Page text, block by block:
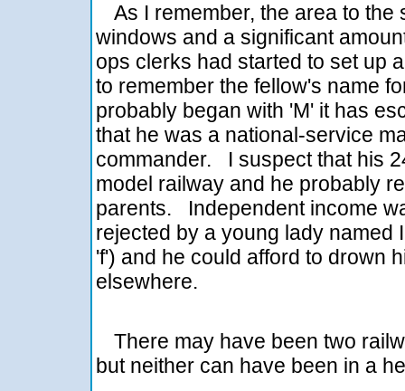
As I remember, the area to
windows and a significant
ops clerks had started to set up
to remember the fellow's name
probably began with 'M' it has
that he was a national-service
commander. I suspect that his
model railway and he probably
parents. Independent income
rejected by a young lady named
'f') and he could afford to drown
elsewhere.
There may have been two
but neither can have been in a